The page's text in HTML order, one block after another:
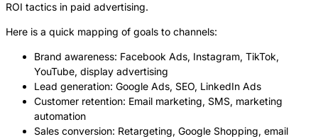
ROI tactics in paid advertising.
Here is a quick mapping of goals to channels:
Brand awareness: Facebook Ads, Instagram, TikTok,
YouTube, display advertising
Lead generation: Google Ads, SEO, LinkedIn Ads
Customer retention: Email marketing, SMS, marketing
automation
Sales conversion: Retargeting, Google Shopping, email